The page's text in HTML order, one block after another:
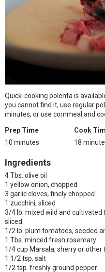
Quick-cooking polenta is
you cannot find it, use regular
minutes, or use cornmeal and
Prep Time
10 minutes
Cook
18
Ingredients
4 Tbs. olive oil
1 yellow onion, chopped
3 garlic cloves, finely chopped
1 zucchini, sliced
3/4 lb. mixed wild and
sliced
1/2 lb. plum tomatoes, seeded
1 Tbs. minced fresh rosemary
1/4 cup Marsala, sherry or
1 1/2 tsp. salt
1/2 tsp. freshly ground pepper